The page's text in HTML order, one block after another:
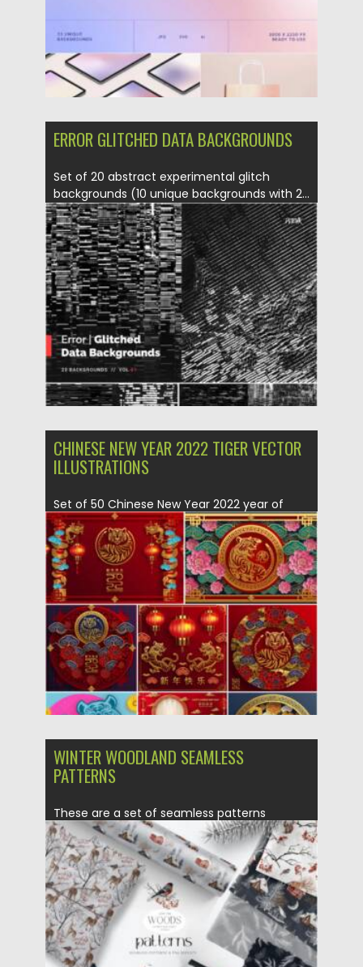
ERROR GLITCHED DATA BACKGROUNDS
Set of 20 abstract experimental glitch
backgrounds (10 unique backgrounds with 2...
Posted on 23.01.2022 by Spread
Updated on 23.01.2022
CHINESE NEW YEAR 2022 TIGER VECTOR
ILLUSTRATIONS
Set of 50 Chinese New Year 2022 year of
Tiger Vector...
Posted on 25.12.2021 by Spread
Updated on 25.12.2021
WINTER WOODLAND SEAMLESS
PATTERNS
These are a set of seamless patterns
collection designed in the...
Posted on 14.11.2021 by Spread
Updated on 14.11.2021